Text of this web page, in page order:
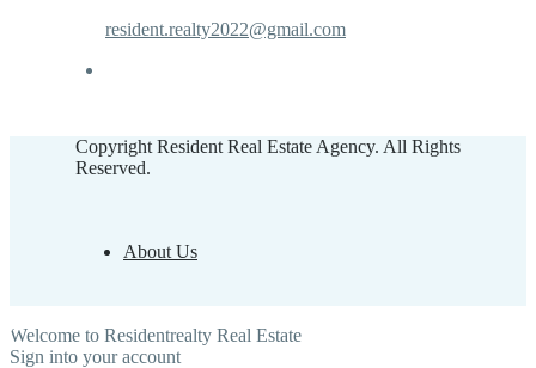
resident.realty2022@gmail.com
Copyright Resident Real Estate Agency. All Rights
Reserved.
About Us
Welcome to Residentrealty Real Estate
Sign into your account